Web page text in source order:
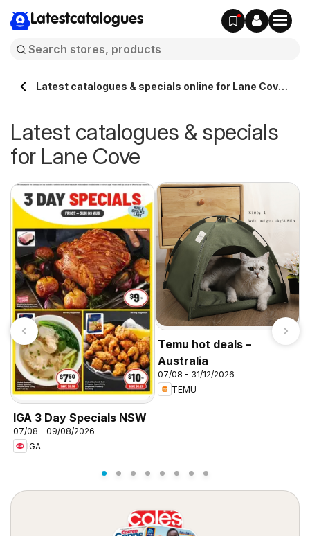
Latestcatalogues
Latest catalogues & specials online for Lane Cove
Latest catalogues & specials
for Lane Cove
IGA 3 Day Specials NSW
07/08 - 09/08/2026
IGA
Temu hot deals –
Australia
07/08 - 31/12/2026
TEMU